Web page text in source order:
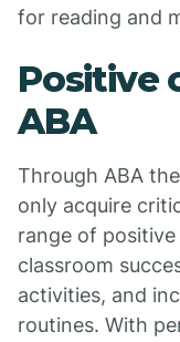
for reading and
Positive
ABA
Through ABA
only acquire
range of
classroom
activities, and
routines. With